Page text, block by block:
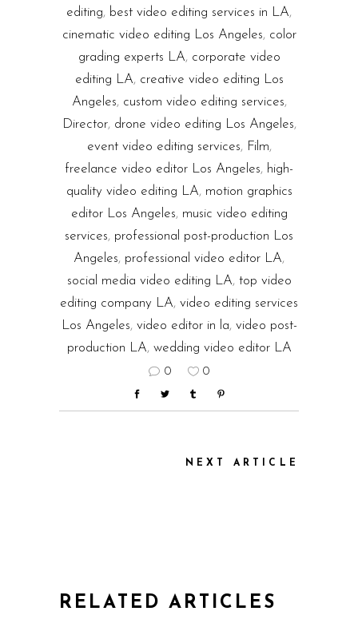
editing, best video editing services in LA,
cinematic video editing Los Angeles, color
grading experts LA, corporate video
editing LA, creative video editing Los
Angeles, custom video editing services,
Director, drone video editing Los Angeles,
event video editing services, Film,
freelance video editor Los Angeles, high-
quality video editing LA, motion graphics
editor Los Angeles, music video editing
services, professional post-production Los
Angeles, professional video editor LA,
social media video editing LA, top video
editing company LA, video editing services
Los Angeles, video editor in la, video post-
production LA, wedding video editor LA
0 0
NEXT ARTICLE
RELATED ARTICLES